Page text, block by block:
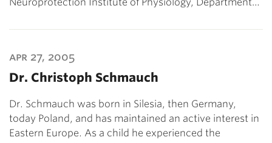
apr 27, 2005
Dr. Christoph Schmauch
Dr. Schmauch was born in Silesia, then Germany,
today Poland, and has maintained an active interest in
Eastern Europe. As a child he experienced the